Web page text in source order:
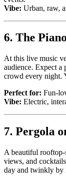
Vibe: Urban, raw,
6. The
At this live music
audience. Expect a
crowd every night.
Perfect for: Fun-
Vibe: Electric,
7. Pergola
A beautiful
views, and
day and twinkly by